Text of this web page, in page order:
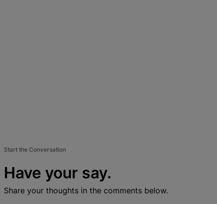
Start the Conversation
Have your say.
Share your thoughts in the comments below.